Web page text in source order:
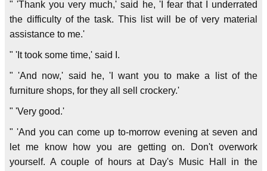
" 'Thank you very much,' said he, 'I fear that I underrated
the difficulty of the task. This list will be of very material
assistance to me.'
" 'It took some time,' said I.
" 'And now,' said he, 'I want you to make a list of the
furniture shops, for they all sell crockery.'
" 'Very good.'
" 'And you can come up to-morrow evening at seven and
let me know how you are getting on. Don't overwork
yourself. A couple of hours at Day's Music Hall in the